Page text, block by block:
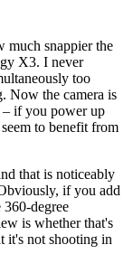
much snappier the
X3. I never
too
Now the camera is
– if you power up
to benefit from
that is noticeably
if you add
degree
is whether that's
it's not shooting in